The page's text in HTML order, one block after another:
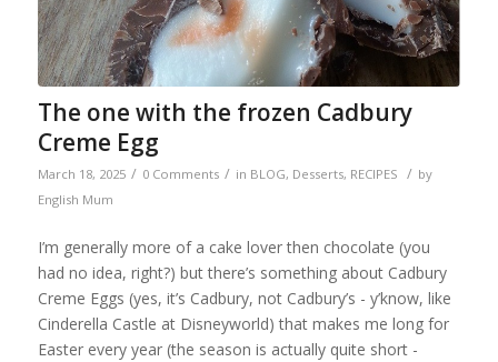
The one with the frozen Cadbury
Creme Egg
March 18, 2025 / 0 Comments / in BLOG, Desserts, RECIPES / by
English Mum
I’m generally more of a cake lover then chocolate (you
had no idea, right?) but there’s something about Cadbury
Creme Eggs (yes, it’s Cadbury, not Cadbury’s - y’know, like
Cinderella Castle at Disneyworld) that makes me long for
Easter every year (the season is actually quite short -